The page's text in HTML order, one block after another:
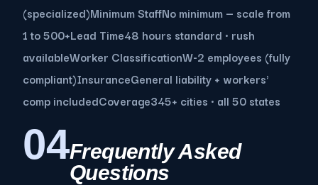
(specialized)Minimum StaffNo minimum — scale from
1 to 500+Lead Time48 hours standard · rush
availableWorker ClassificationW-2 employees (fully
compliant)InsuranceGeneral liability + workers'
comp includedCoverage345+ cities · all 50 states
04Frequently Asked
Questions